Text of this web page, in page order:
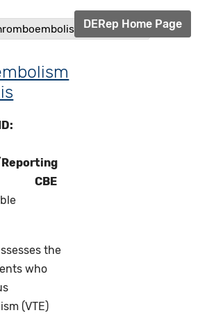
Prophylaxis
DERep Home Page
CBE
the
who
(VTE)